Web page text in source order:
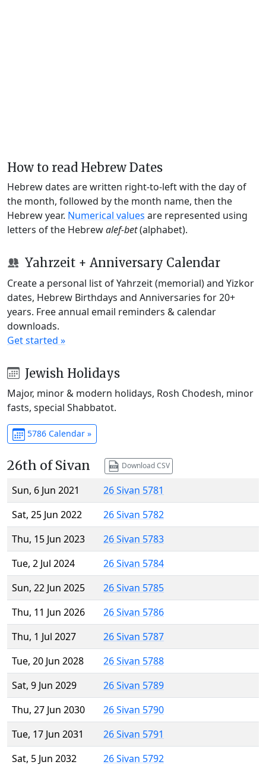
How to read Hebrew Dates
Hebrew dates are written right-to-left with the day of
the month, followed by the month name, then the
Hebrew year. Numerical values are represented using
letters of the Hebrewalef-bet(alphabet).
Yahrzeit + Anniversary Calendar
Create a personal list of Yahrzeit (memorial) and Yizkor
dates, Hebrew Birthdays and Anniversaries for 20+
years. Free annual email reminders & calendar
downloads.
Get started »
Jewish Holidays
Major, minor & modern holidays, Rosh Chodesh, minor
fasts, special Shabbatot.
5786 Calendar »
26th of Sivan Download CSV
Sun, 6 Jun 2021
26 Sivan 5781
Sat, 25 Jun 2022
26 Sivan 5782
Thu, 15 Jun 2023
26 Sivan 5783
Tue, 2 Jul 2024
26 Sivan 5784
Sun, 22 Jun 2025
26 Sivan 5785
Thu, 11 Jun 2026
26 Sivan 5786
Thu, 1 Jul 2027
26 Sivan 5787
Tue, 20 Jun 2028
26 Sivan 5788
Sat, 9 Jun 2029
26 Sivan 5789
Thu, 27 Jun 2030
26 Sivan 5790
Tue, 17 Jun 2031
26 Sivan 5791
Sat, 5 Jun 2032
26 Sivan 5792